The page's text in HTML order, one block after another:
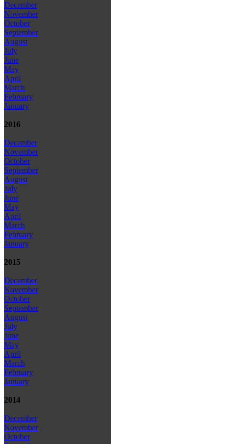
December
November
October
September
August
July
June
May
April
March
February
January
2016
December
November
October
September
August
July
June
May
April
March
February
January
2015
December
November
October
September
August
July
June
May
April
March
February
January
2014
December
November
October